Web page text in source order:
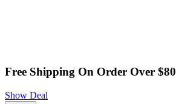
Free Shipping On Order Over $80
Show Deal